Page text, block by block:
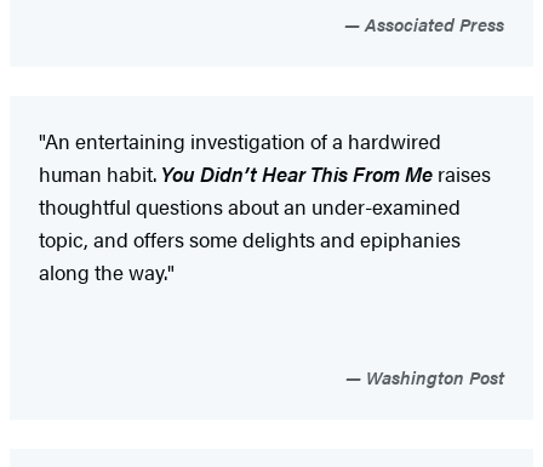
Associated Press
"An entertaining investigation of a hardwired
human habit. You Didn’t Hear This From Me raises
thoughtful questions about an under-examined
topic, and offers some delights and epiphanies
along the way."
Washington Post